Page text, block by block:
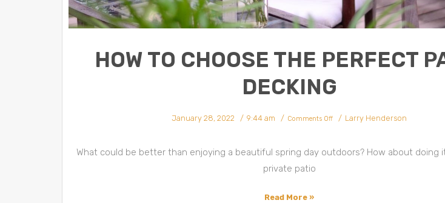
HOW TO CHOOSE THE PERFECT
DECKING
January 28, 2022 9:44 am Comments Off Larry Henderson
What could be better than enjoying a beautiful spring day outdoors? How about doing
private patio
Read More »